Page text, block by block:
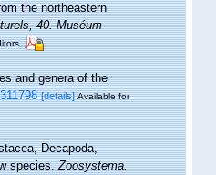
the northeastern
40. Muséum
and genera of the
[details] Available for
Decapoda,
species.Zoosystema.